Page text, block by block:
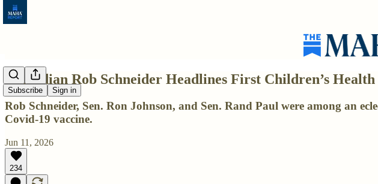
Subscribe Sign in
Comedian Rob Schneider Headlines First Children’s
Rob Schneider, Sen. Ron Johnson, and Sen. Rand Paul were among an
Covid-19 vaccine.
Jun 11, 2026
234